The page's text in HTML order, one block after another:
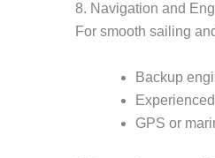
8. Navigation and
For smooth sailing
Backup
GPS or